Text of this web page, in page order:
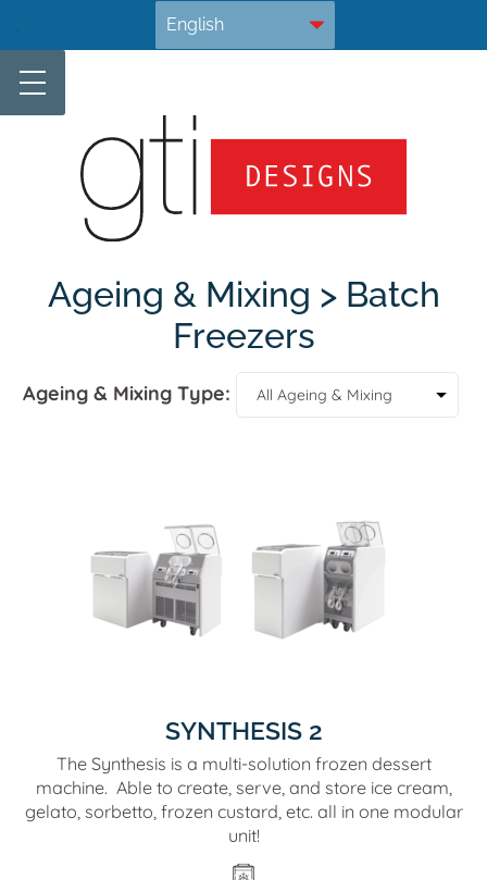
to
content
.
Ageing & Mixing > Batch
Freezers
Ageing & Mixing Type:
SYNTHESIS 2
The Synthesis is a multi-solution frozen dessert
machine. Able to create, serve, and store ice cream,
gelato, sorbetto, frozen custard, etc. all in one modular
unit!